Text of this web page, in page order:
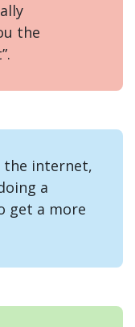
the
the internet,
a
get a more